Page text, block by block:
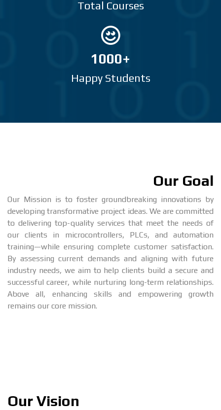
Total Courses
1000+
Happy Students
Our Goal
Our Mission is to foster groundbreaking innovations by
developing transformative project ideas. We are committed
to delivering top-quality services that meet the needs of
our clients in microcontrollers, PLCs, and automation
training—while ensuring complete customer satisfaction.
By assessing current demands and aligning with future
industry needs, we aim to help clients build a secure and
successful career, while nurturing long-term relationships.
Above all, enhancing skills and empowering growth
remains our core mission.
Our Vision